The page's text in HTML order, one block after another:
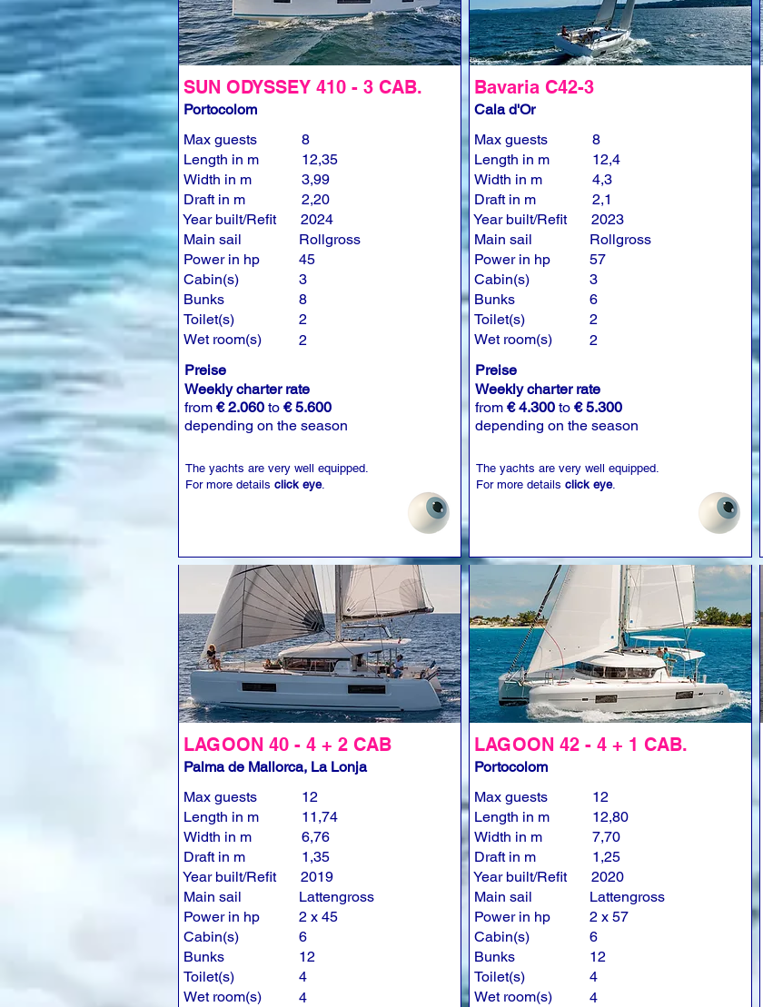
SUN ODYSSEY 410 - 3 CAB.
Portocolom
Max guests
Length in m
Width in m
Draft in m
Year built/Refit
Main sail
Power in hp
Cabin(s)
Bunks
Toilet(s)
Wet room(s)
8
12,35
3,99
2,20
2024
Rollgross
45
3
8
2
2
Preise
Weekly charter rate
from € 2.060 to € 5.600
depending on the season
The yachts are very well equipped.
For more details click eye.
LAGOON 40 - 4 + 2 CAB
Palma de Mallorca, La Lonja
Max guests
Length in m
Width in m
Draft in m
Year built/Refit
Main sail
Power in hp
Cabin(s)
Bunks
Toilet(s)
Wet room(s)
12
11,74
6,76
1,35
2019
Lattengross
2 x 45
6
12
4
4
Bavaria C42-3
Cala d'Or
Max guests
Length in m
Width in m
Draft in m
Year built/Refit
Main sail
Power in hp
Cabin(s)
Bunks
Toilet(s)
Wet room(s)
8
12,4
4,3
2,1
2023
Rollgross
57
3
6
2
2
Preise
Weekly charter rate
from € 4.300 to € 5.300
depending on the season
The yachts are very well equipped.
For more details click eye.
LAGOON 42 - 4 + 1 CAB.
Portocolom
Max guests
Length in m
Width in m
Draft in m
Year built/Refit
Main sail
Power in hp
Cabin(s)
Bunks
Toilet(s)
Wet room(s)
12
12,80
7,70
1,25
2020
Lattengross
2 x 57
6
12
4
4